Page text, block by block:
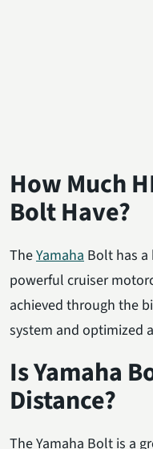
How Much
Bolt Have?
TheYamaha Bolt has a
powerful cruiser
achieved through the
system and optimized
Is Yamaha
Distance?
The Yamaha Bolt is a